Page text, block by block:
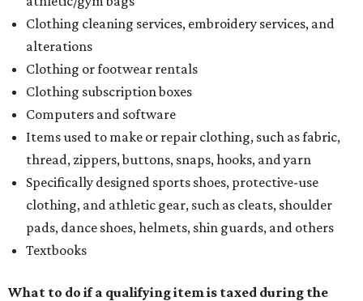
Clothing cleaning services, embroidery services, and
alterations
Clothing or footwear rentals
Clothing subscription boxes
Computers and software
Items used to make or repair clothing, such as fabric,
thread, zippers, buttons, snaps, hooks, and yarn
Specifically designed sports shoes, protective-use
clothing, and athletic gear, such as cleats, shoulder
pads, dance shoes, helmets, shin guards, and others
Textbooks
What to do if a qualifying item is taxed during the